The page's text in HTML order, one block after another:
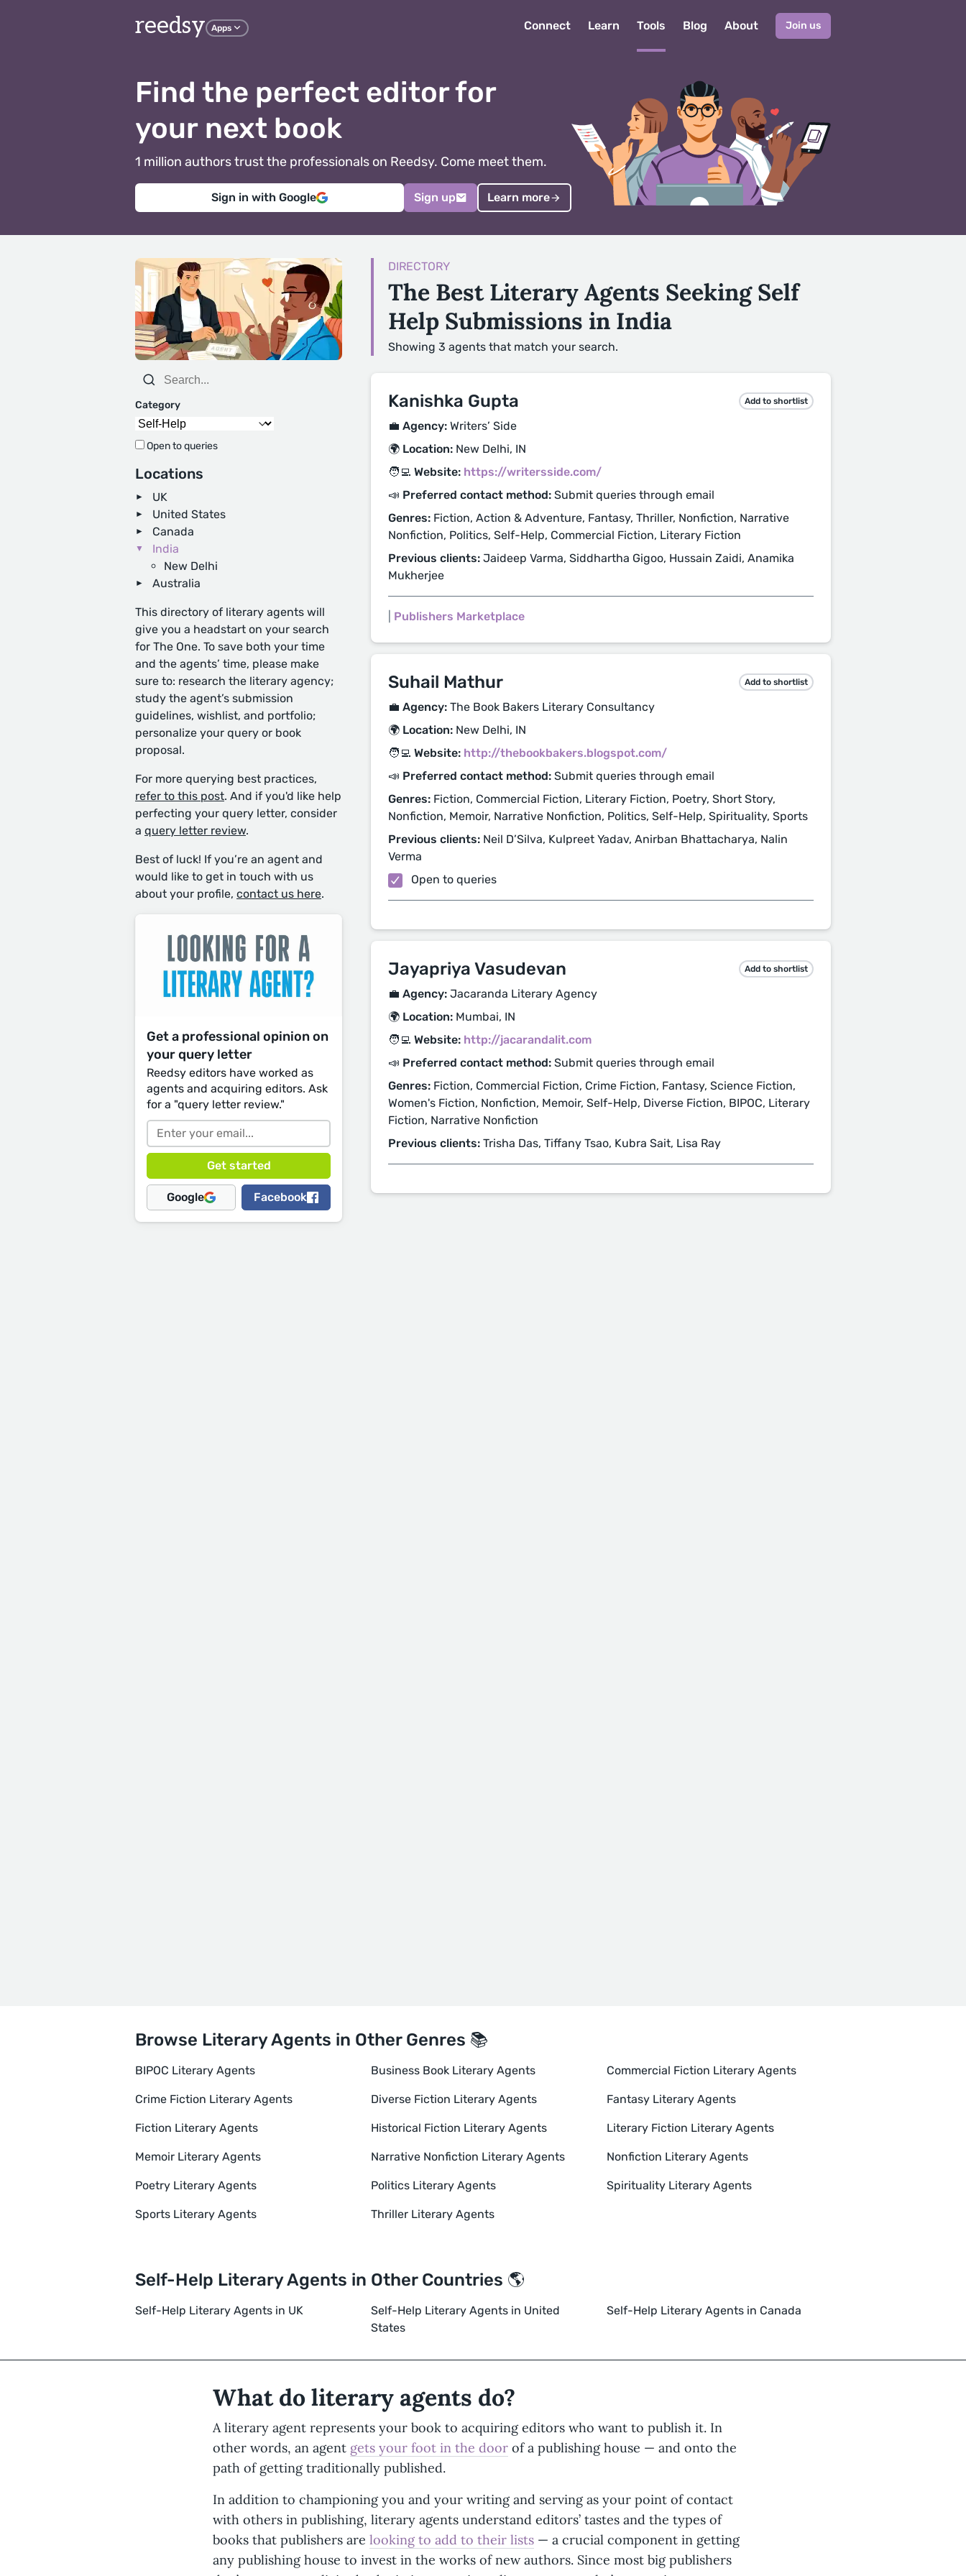
reedsy Apps Connect Learn Tools Blog About Join us
Find the perfect editor for
your next book
1 million authors trust the professionals on Reedsy. Come meet them.
Sign in with Google Sign up Learn more
Category
Open to queries
Locations
UK
United States
Canada
India
New Delhi
Australia
This directory of literary agents will
give you a headstart on your search
for The One. To save both your time
and the agents’ time, please make
sure to: research the literary agency;
study the agent’s submission
guidelines, wishlist, and portfolio;
personalize your query or book
proposal.
For more querying best practices,
refer to this post. And if you'd like help
perfecting your query letter, consider
a query letter review.
Best of luck! If you’re an agent and
would like to get in touch with us
about your profile, contact us here.
Get a professional opinion on
your query letter
Reedsy editors have worked as
agents and acquiring editors. Ask
for a "query letter review."
Google Facebook
DIRECTORY
The Best Literary Agents Seeking Self
Help Submissions in India
Showing 3 agents that match your search.
Kanishka Gupta Add to shortlist
💼 Agency: Writers’ Side
🌍 Location: New Delhi, IN
🧑‍💻 Website: https://writersside.com/
📣 Preferred contact method: Submit queries through email
Genres: Fiction, Action & Adventure, Fantasy, Thriller, Nonfiction, Narrative
Nonfiction, Politics, Self-Help, Commercial Fiction, Literary Fiction
Previous clients: Jaideep Varma, Siddhartha Gigoo, Hussain Zaidi, Anamika
Mukherjee
Publishers Marketplace
Suhail Mathur Add to shortlist
💼 Agency: The Book Bakers Literary Consultancy
🌍 Location: New Delhi, IN
🧑‍💻 Website: http://thebookbakers.blogspot.com/
📣 Preferred contact method: Submit queries through email
Genres: Fiction, Commercial Fiction, Literary Fiction, Poetry, Short Story,
Nonfiction, Memoir, Narrative Nonfiction, Politics, Self-Help, Spirituality, Sports
Previous clients: Neil D’Silva, Kulpreet Yadav, Anirban Bhattacharya, Nalin
Verma
Open to queries
Jayapriya Vasudevan Add to shortlist
💼 Agency: Jacaranda Literary Agency
🌍 Location: Mumbai, IN
🧑‍💻 Website: http://jacarandalit.com
📣 Preferred contact method: Submit queries through email
Genres: Fiction, Commercial Fiction, Crime Fiction, Fantasy, Science Fiction,
Women's Fiction, Nonfiction, Memoir, Self-Help, Diverse Fiction, BIPOC, Literary
Fiction, Narrative Nonfiction
Previous clients: Trisha Das, Tiffany Tsao, Kubra Sait, Lisa Ray
Browse Literary Agents in Other Genres 📚
BIPOC Literary Agents Business Book Literary Agents Commercial Fiction Literary Agents
Crime Fiction Literary Agents Diverse Fiction Literary Agents Fantasy Literary Agents
Fiction Literary Agents Historical Fiction Literary Agents Literary Fiction Literary Agents
Memoir Literary Agents Narrative Nonfiction Literary Agents Nonfiction Literary Agents
Poetry Literary Agents Politics Literary Agents Spirituality Literary Agents
Sports Literary Agents Thriller Literary Agents
Self-Help Literary Agents in Other Countries 🌎
Self-Help Literary Agents in UK
Self-Help Literary Agents in United
States
Self-Help Literary Agents in Canada
What do literary agents do?
A literary agent represents your book to acquiring editors who want to publish it. In
other words, an agent gets your foot in the door of a publishing house — and onto the
path of getting traditionally published.
In addition to championing you and your writing and serving as your point of contact
with others in publishing, literary agents understand editors’ tastes and the types of
books that publishers are looking to add to their lists — a crucial component in getting
any publishing house to invest in the works of new authors. Since most big publishers